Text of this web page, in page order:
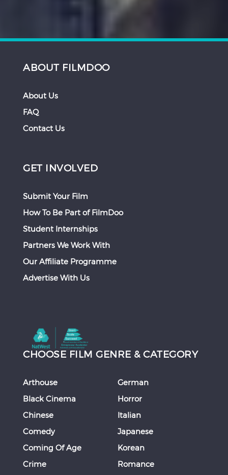
ABOUT FILMDOO
About Us
FAQ
Contact Us
GET INVOLVED
Submit Your Film
How To Be Part of FilmDoo
Student Internships
Partners We Work With
Our Affiliate Programme
Advertise With Us
CHOOSE FILM GENRE & CATEGORY
Arthouse
Black Cinema
Chinese
Comedy
Coming Of Age
Crime
German
Horror
Italian
Japanese
Korean
Romance